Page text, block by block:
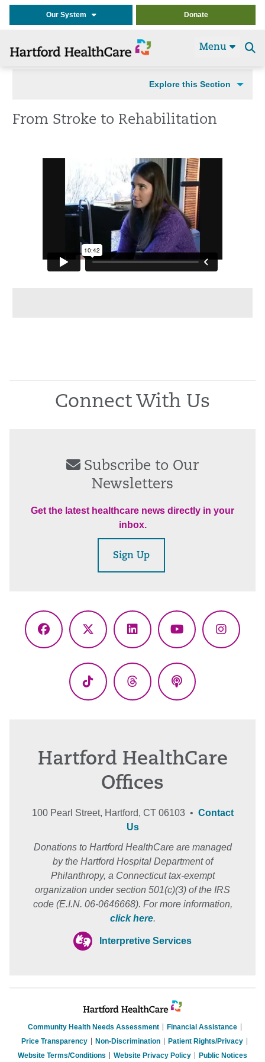
Our System Donate
Menu
Explore this Section
From Stroke to Rehabilitation
Connect With Us
Subscribe to Our
Newsletters
Get the latest healthcare news directly in your
inbox.
Sign Up
Facebook
X
LinkedInYouTube
TikTok ThreadsPodcasts
Hartford HealthCare
Offices
100 Pearl Street, Hartford, CT 06103 • Contact
Us
Donations to Hartford HealthCare are managed
by the Hartford Hospital Department of
Philanthropy, a Connecticut tax-exempt
organization under section 501(c)(3) of the IRS
code (E.I.N. 06-0646668). For more information,
click here.
Interpretive Services
Community Health Needs Assessment
Financial Assistance
Price Transparency
Non-Discrimination
Patient Rights/Privacy
Website Terms/Conditions
Website Privacy Policy Public Notices